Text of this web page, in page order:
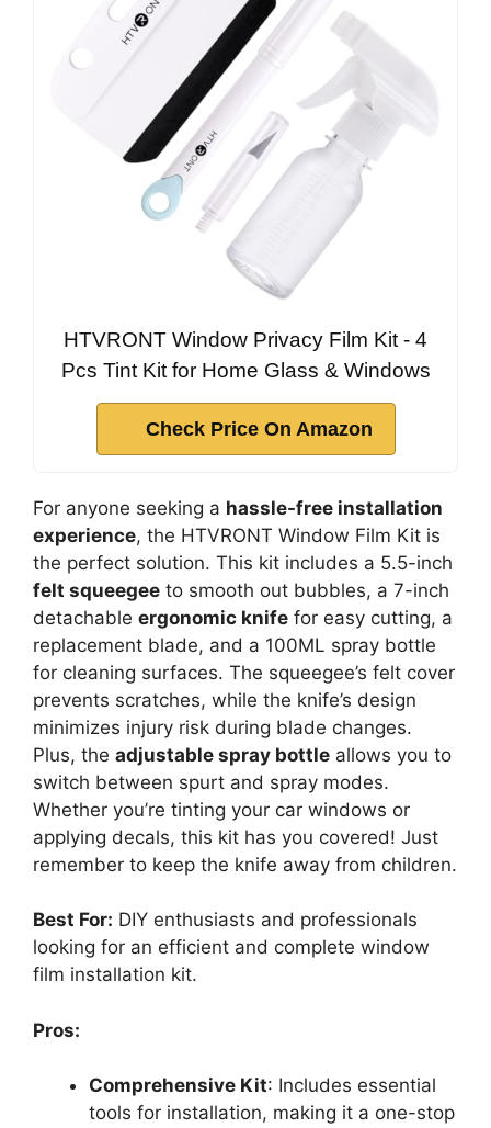
HTVRONT Window Privacy Film Kit - 4
Pcs Tint Kit for Home Glass & Windows
Check Price On Amazon
For anyone seeking a hassle-free installation
experience, the HTVRONT Window Film Kit is
the perfect solution. This kit includes a 5.5-inch
felt squeegee to smooth out bubbles, a 7-inch
detachable ergonomic knife for easy cutting, a
replacement blade, and a 100ML spray bottle
for cleaning surfaces. The squeegee’s felt cover
prevents scratches, while the knife’s design
minimizes injury risk during blade changes.
Plus, the adjustable spray bottle allows you to
switch between spurt and spray modes.
Whether you’re tinting your car windows or
applying decals, this kit has you covered! Just
remember to keep the knife away from children.
Best For: DIY enthusiasts and professionals
looking for an efficient and complete window
film installation kit.
Pros:
Comprehensive Kit: Includes essential
tools for installation, making it a one-stop